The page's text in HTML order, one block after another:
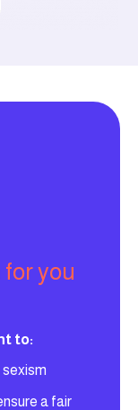
for you
to:
a fair